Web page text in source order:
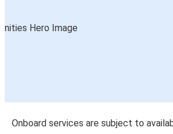
Onboard services are subject to